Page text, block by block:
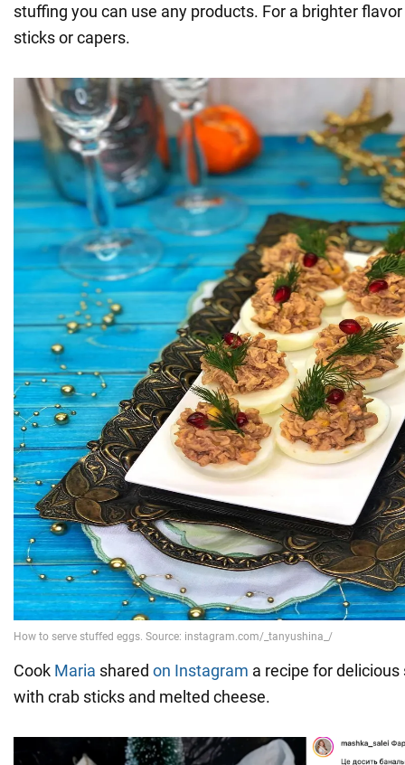
stuffing you can use any products. For a brighter
sticks or capers.
Cook Maria shared on Instagram a recipe for
with crab sticks and melted cheese.